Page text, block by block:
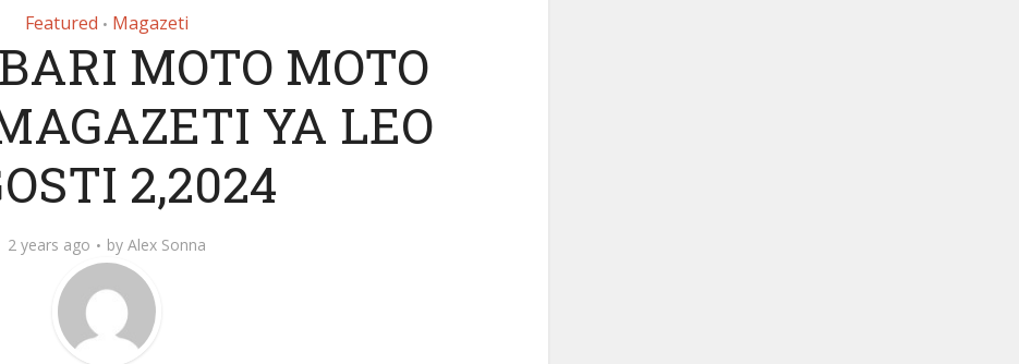
Featured • Magazeti
MOTO MOTO
YA LEO
2,2024
2 years ago by Alex Sonna